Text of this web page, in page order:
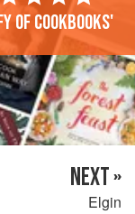
of cookbooks'
NEXT »
Elgin